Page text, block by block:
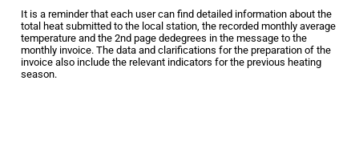
It is a reminder that each user can find detailed information about the
total heat submitted to the local station, the recorded monthly average
temperature and the 2nd page dedegrees in the message to the
monthly invoice. The data and clarifications for the preparation of the
invoice also include the relevant indicators for the previous heating
season.